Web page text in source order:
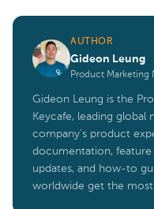
AUTHOR
Gideon Leung
Product Marketing
Gideon Leung is the
Keycafe, leading global
company's product
documentation,
updates, and how-to
worldwide get the